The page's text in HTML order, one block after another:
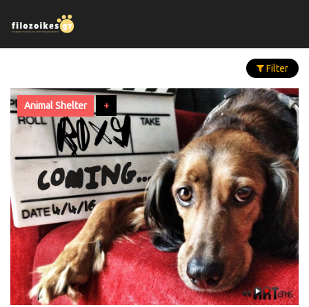
Filter
Animal Shelter +